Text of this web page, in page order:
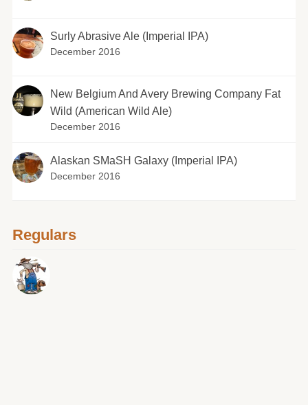
Surly Abrasive Ale (Imperial IPA)
December 2016
New Belgium And Avery Brewing Company Fat
Wild (American Wild Ale)
December 2016
Alaskan SMaSH Galaxy (Imperial IPA)
December 2016
Regulars